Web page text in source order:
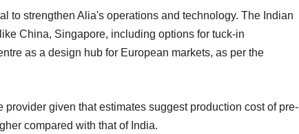
to strengthen Alia's operations and technology. The Indian
China, Singapore, including options for tuck-in
as a design hub for European markets, as per the
given that estimates suggest production cost of pre-
compared with that of India.